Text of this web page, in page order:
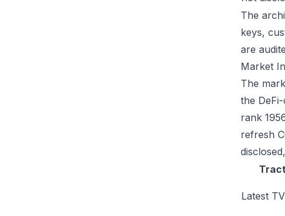
The
keys,
are
Market
The
the
rank
refresh
Latest